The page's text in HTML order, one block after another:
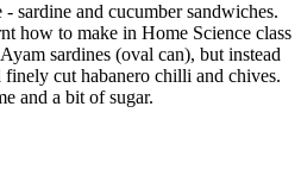
sardine and cucumber sandwiches.
how to make in Home Science class
sardines (oval can), but instead
cut habanero chilli and chives.
and a bit of sugar.